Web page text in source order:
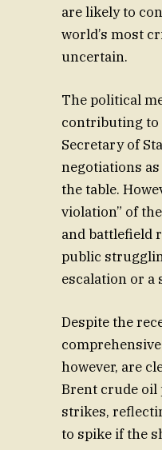
are likely to
world’s most
uncertain.
The political
contributing to
Secretary of
negotiations
the table.
violation” of
and battlefield
public
escalation or a
Despite the
however, are
Brent crude oil
strikes,
to spike if the